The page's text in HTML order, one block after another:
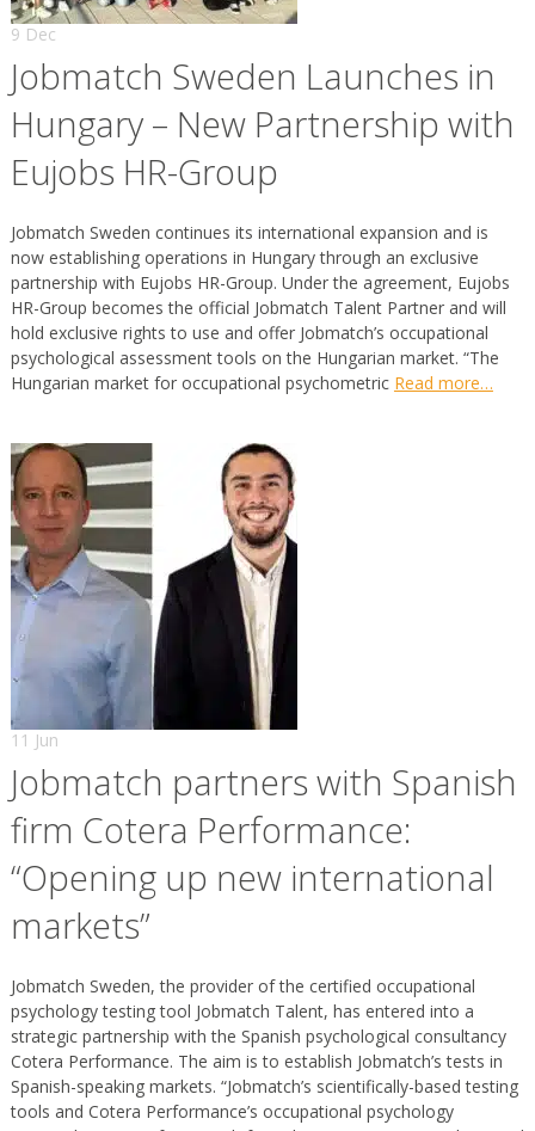
9 Dec
Jobmatch Sweden Launches in
Hungary – New Partnership with
Eujobs HR-Group
Jobmatch Sweden continues its international expansion and is
now establishing operations in Hungary through an exclusive
partnership with Eujobs HR-Group. Under the agreement, Eujobs
HR-Group becomes the official Jobmatch Talent Partner and will
hold exclusive rights to use and offer Jobmatch’s occupational
psychological assessment tools on the Hungarian market. “The
Hungarian market for occupational psychometric Read more…
11 Jun
Jobmatch partners with Spanish
firm Cotera Performance:
“Opening up new international
markets”
Jobmatch Sweden, the provider of the certified occupational
psychology testing tool Jobmatch Talent, has entered into a
strategic partnership with the Spanish psychological consultancy
Cotera Performance. The aim is to establish Jobmatch’s tests in
Spanish-speaking markets. “Jobmatch’s scientifically-based testing
tools and Cotera Performance’s occupational psychology